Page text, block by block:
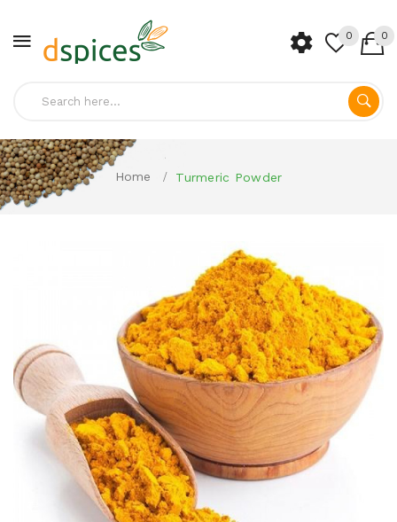
0 0
Home Turmeric Powder